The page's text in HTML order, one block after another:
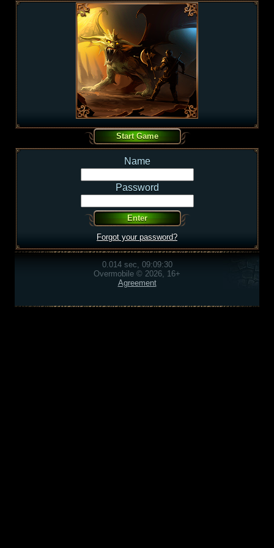
Name
Password
Forgot your password?
0.014 sec, 09:09:30
Overmobile © 2026, 16+
Agreement